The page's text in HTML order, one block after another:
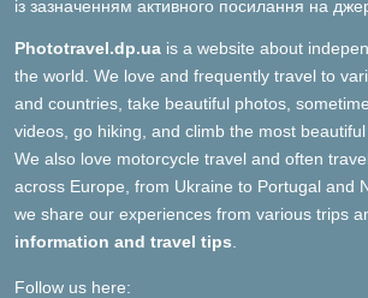
із зазначенням активного посилання на
Phototravel.dp.ua is a website about
the world. We love and frequently travel to
and countries, take beautiful photos,
videos, go hiking, and climb the most beautiful
We also love motorcycle travel and often
across Europe, from Ukraine to Portugal and
we share our experiences from various trips
information and travel tips
Follow us here: